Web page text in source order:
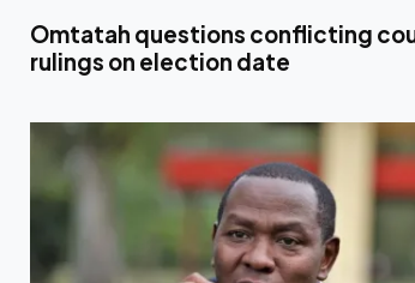
Omtatah questions conflicting
rulings on election date